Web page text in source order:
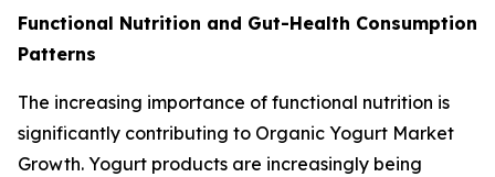
Functional Nutrition and Gut-Health Consumption
Patterns
The increasing importance of functional nutrition is
significantly contributing to Organic Yogurt Market
Growth. Yogurt products are increasingly being